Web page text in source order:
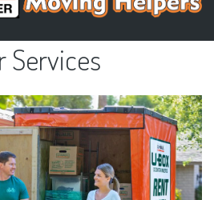
Services